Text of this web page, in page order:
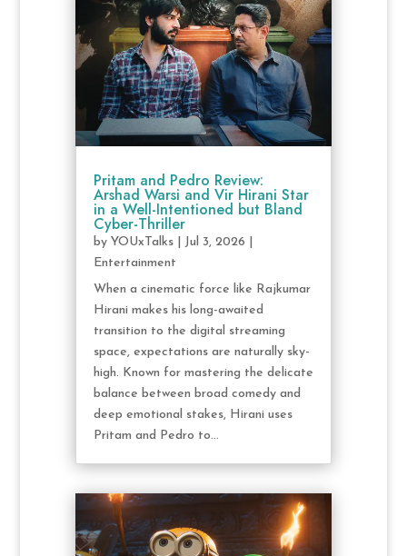
Pritam and Pedro Review:
Arshad Warsi and Vir Hirani Star
in a Well-Intentioned but Bland
Cyber-Thriller
by YOUxTalks| Jul 3, 2026
Entertainment
When a cinematic force like Rajkumar
Hirani makes his long-awaited
transition to the digital streaming
space, expectations are naturally sky-
high. Known for mastering the delicate
balance between broad comedy and
deep emotional stakes, Hirani uses
Pritam and Pedro to...